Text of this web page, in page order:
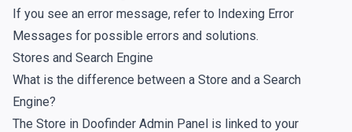
If you see an error message, refer to Indexing Error
Messages for possible errors and solutions.
Stores and Search Engine
What is the difference between a Store and a Search
Engine?
The Store in Doofinder Admin Panel is linked to your